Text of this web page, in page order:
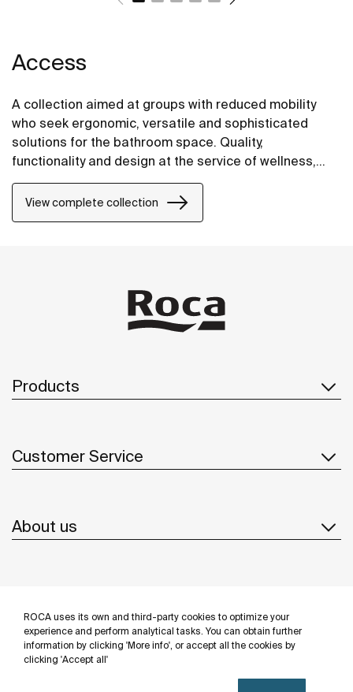
ROCA uses its own and third-party cookies to optimize your
experience and perform analytical tasks. You can obtain further
information by clicking 'More info', or accept all the cookies by
clicking 'Accept all'
Access
A collection aimed at groups with reduced mobility
who seek ergonomic, versatile and sophisticated
solutions for the bathroom space. Quality,
functionality and design at the service of wellness,
comfort and convenience for all needs.
View complete collection
Products
Customer Service
About us
Follow us